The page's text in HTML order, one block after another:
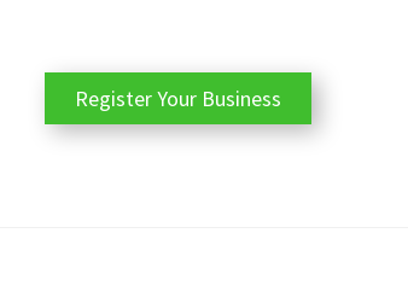
Register Your Business